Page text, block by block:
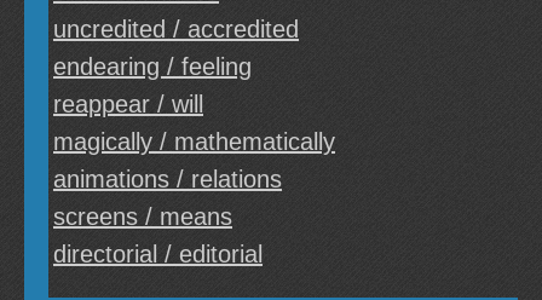
uncredited / accredited
endearing / feeling
reappear / will
magically / mathematically
animations / relations
screens / means
directorial / editorial